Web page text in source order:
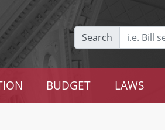
Search
BUDGET LAWS